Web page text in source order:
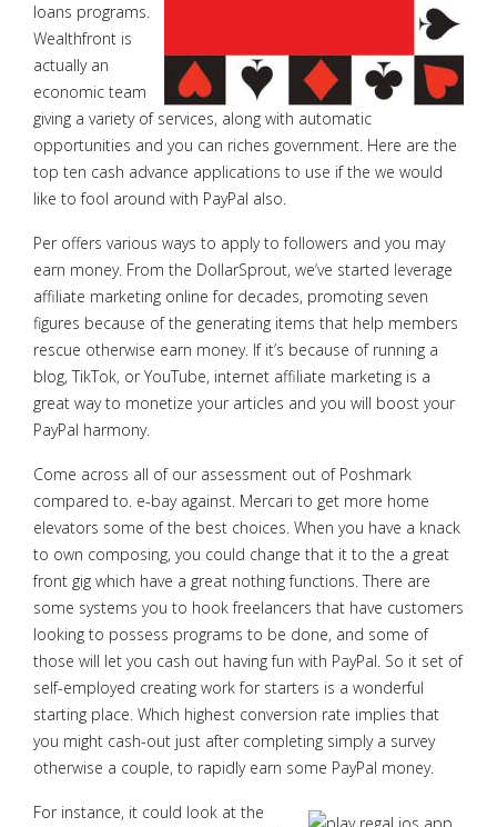
loans programs.
Wealthfront is
actually an
economic team
giving a variety of services, along with automatic
opportunities and you can riches government. Here are the
top ten cash advance applications to use if the we would
like to fool around with PayPal also.
Per offers various ways to apply to followers and you may
earn money. From the DollarSprout, we’ve started leverage
affiliate marketing online for decades, promoting seven
figures because of the generating items that help members
rescue otherwise earn money. If it’s because of running a
blog, TikTok, or YouTube, internet affiliate marketing is a
great way to monetize your articles and you will boost your
PayPal harmony.
Come across all of our assessment out of Poshmark
compared to. e-bay against. Mercari to get more home
elevators some of the best choices. When you have a knack
to own composing, you could change that it to the a great
front gig which have a great nothing functions. There are
some systems you to hook freelancers that have customers
looking to possess programs to be done, and some of
those will let you cash out having fun with PayPal. So it set of
self-employed creating work for starters is a wonderful
starting place. Which highest conversion rate implies that
you might cash-out just after completing simply a survey
otherwise a couple, to rapidly earn some PayPal money.
For instance, it could look at the